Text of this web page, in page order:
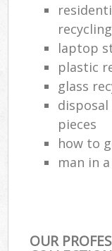
laptop
plastic
glass
pieces
how to
man in
OUR